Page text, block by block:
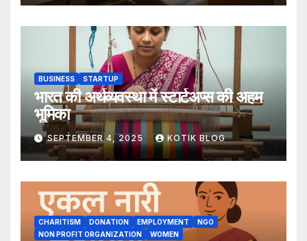
BUSINESS STARTUP
भारत की अर्थव्यवस्था में स्टार्टअप्स की अहम
भूमिका
SEPTEMBER 4, 2025 KOTIK BLOG
CHARITISM DONATION EMPLOYMENT
NGO
NON PROFIT ORGANIZATION
WOMEN